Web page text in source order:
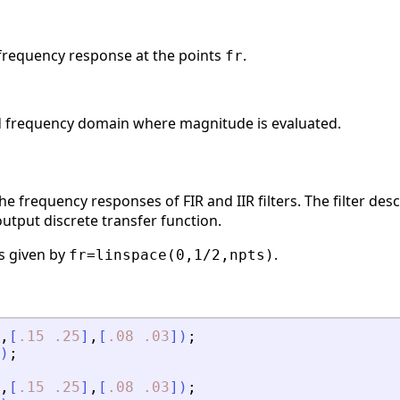
response at the points fr.
domain where magnitude is evaluated.
frequency responses of FIR and IIR filters. The filter
discrete transfer function.
given by fr=linspace(0,1/2,npts) .
, [ .15 .25] , [ .08 .03] ) ;
) ;
, [ .15 .25] , [ .08 .03] ) ;